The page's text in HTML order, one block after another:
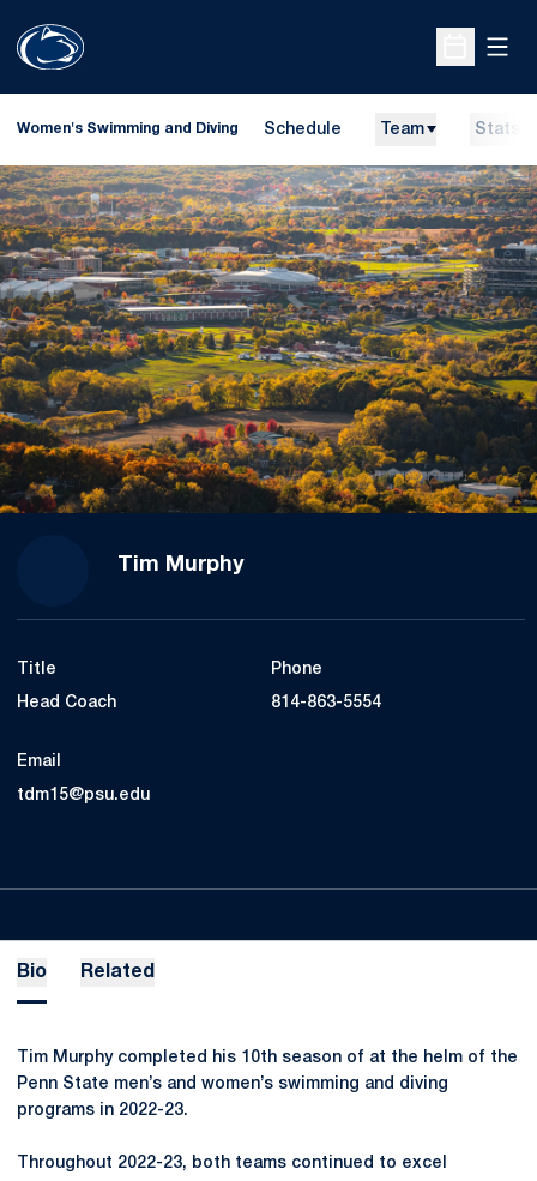
Open
Women's Swimming and Diving Schedule Team Stats
Tim Murphy
Title
Head Coach
Phone
814-863-5554
Email
tdm15@psu.edu
Bio Related
Tim Murphy completed his 10th season of at the helm of the
Penn State men’s and women’s swimming and diving
programs in 2022-23.
Throughout 2022-23, both teams continued to excel